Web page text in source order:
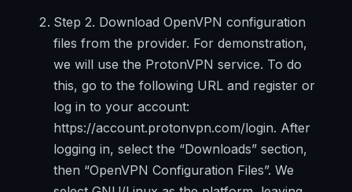
Step 2. Download OpenVPN configuration
files from the provider. For demonstration,
we will use the ProtonVPN service. To do
this, go to the following URL and register or
log in to your account:
https://account.protonvpn.com/login. After
logging in, select the “Downloads” section,
then “OpenVPN Configuration Files”. We